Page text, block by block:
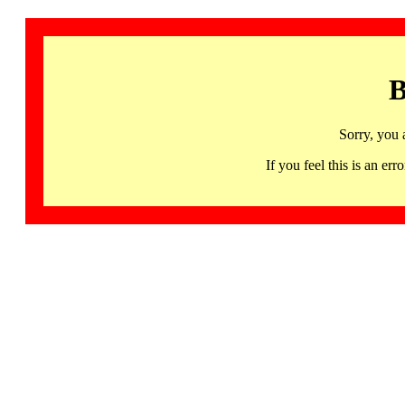
Sorry, you
If you feel this is an